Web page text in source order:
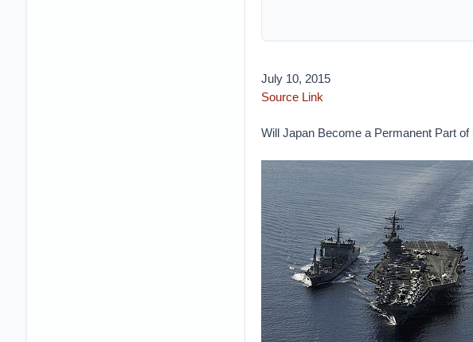
July 10, 2015
Source Link
Will Japan Become a Permanent Part